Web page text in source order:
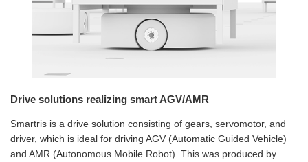
Drive solutions realizing smart AGV/AMR
Smartris is a drive solution consisting of gears, servomotor, and
driver, which is ideal for driving AGV (Automatic Guided Vehicle)
and AMR (Autonomous Mobile Robot). This was produced by